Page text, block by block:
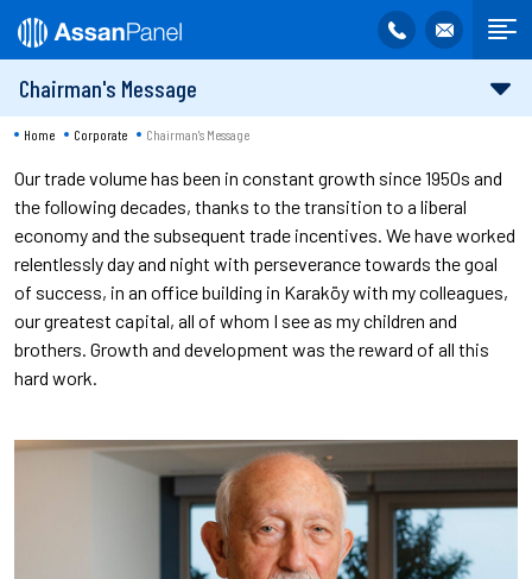
Chairman's Message
Home Corporate Chairman's Message
Our trade volume has been in constant growth since 1950s and
the following decades, thanks to the transition to a liberal
economy and the subsequent trade incentives. We have worked
relentlessly day and night with perseverance towards the goal
of success, in an office building in Karaköy with my colleagues,
our greatest capital, all of whom I see as my children and
brothers. Growth and development was the reward of all this
hard work.